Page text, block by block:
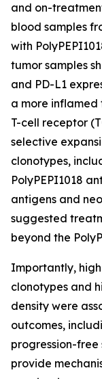
and on-
blood samples
with
tumor samples
and PD-L1
a more inflamed
T-cell receptor
selective
clonotypes,
PolyPEPI1018
antigens and
suggested
beyond the
Importantly,
clonotypes and
density were
outcomes,
progression-free
provide